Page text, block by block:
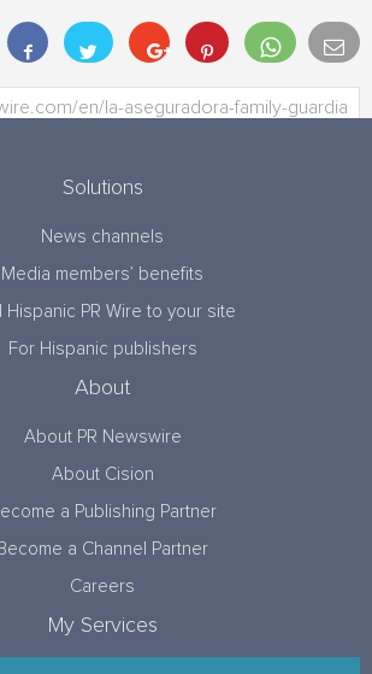
Solutions
News channels
Media members’ benefits
Hispanic PR Wire to your site
For Hispanic publishers
About
About PR Newswire
About Cision
a Publishing Partner
Become a Channel Partner
Careers
My Services